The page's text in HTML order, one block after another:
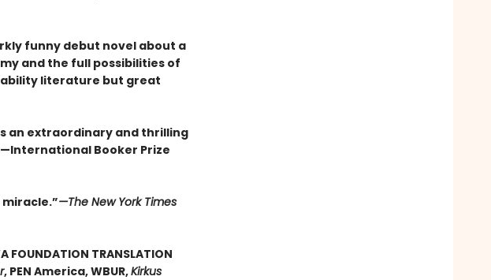
funny debut novel about a
and the full possibilities of
literature but great
an extraordinary and thrilling
Booker Prize
—The New York Times
FOUNDATION TRANSLATION
, PEN America, WBUR,Kirkus